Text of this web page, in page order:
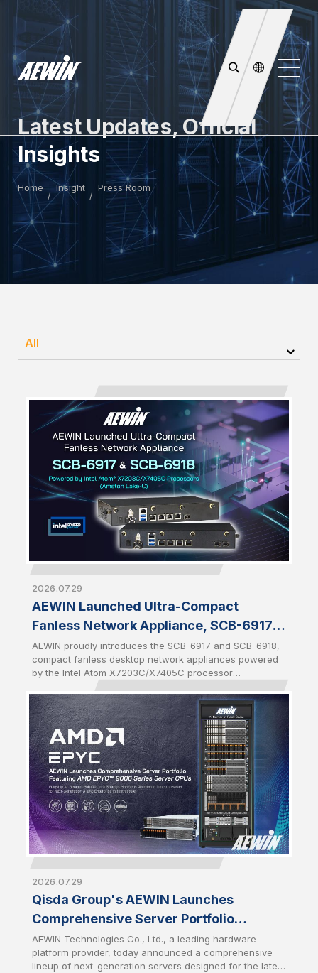
Latest Updates, Official
Insights
Home Insight Press Room
All
2026.07.29
AEWIN Launched Ultra-Compact
Fanless Network Appliance, SCB-6917
and SCB-6918
AEWIN proudly introduces the SCB-6917 and SCB-6918,
compact fanless desktop network appliances powered
by the Intel Atom X7203C/X7405C processor
equipped with DDR5 memory of up to 16GB and a
maximum data rate of 4800MHz to offer higher
bandwidth and increased power efficiency compared to
previous DDR generations. Enhanced memory
performance accelerates packet processing and
reduces latency for data-intensive network workloads.
2026.07.29
Qisda Group's AEWIN Launches
Comprehensive Server Portfolio
Featuring AMD EPYC™ 9006 Series
Server CPUs
AEWIN Technologies Co., Ltd., a leading hardware
platform provider, today announced a comprehensive
lineup of next-generation servers designed for the latest